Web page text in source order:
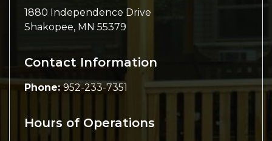
1880 Independence Drive
Shakopee, MN 55379
Contact Information
Phone: 952-233-7351
Hours of Operations